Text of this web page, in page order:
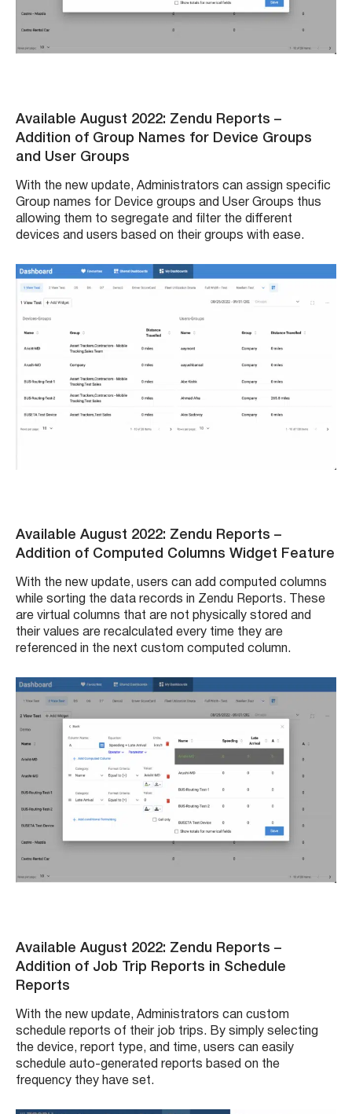
Available August 2022: Zendu Reports –
Addition of Group Names for Device Groups
and User Groups
With the new update, Administrators can assign specific
Group names for Device groups and User Groups thus
allowing them to segregate and filter the different
devices and users based on their groups with ease.
Available August 2022: Zendu Reports –
Addition of Computed Columns Widget Feature
With the new update, users can add computed columns
while sorting the data records in Zendu Reports. These
are virtual columns that are not physically stored and
their values are recalculated every time they are
referenced in the next custom computed column.
Available August 2022: Zendu Reports –
Addition of Job Trip Reports in Schedule
Reports
With the new update, Administrators can custom
schedule reports of their job trips. By simply selecting
the device, report type, and time, users can easily
schedule auto-generated reports based on the
frequency they have set.